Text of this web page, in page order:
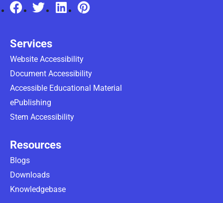
Services
Website Accessibility
Document Accessibility
Accessible Educational Material
ePublishing
Stem Accessibility
Resources
Blogs
Downloads
Knowledgebase